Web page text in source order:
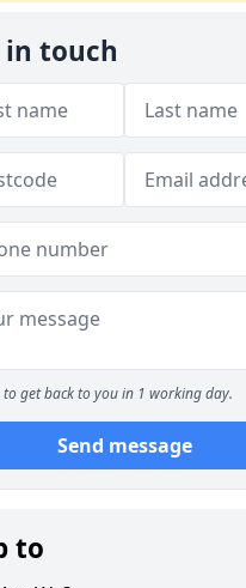
in touch
to get back to you in 1 working day.
Send message
to